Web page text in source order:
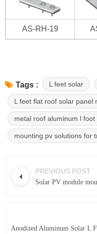
AS-RH-19
Tags : L feet solar
L feet flat roof solar panel
metal roof aluminum l
mounting pv solutions for
PREVIOUS POST